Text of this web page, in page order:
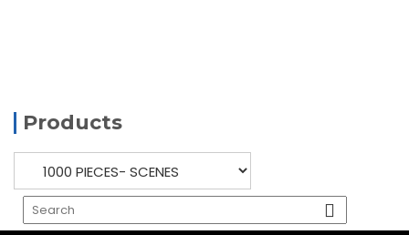
Products